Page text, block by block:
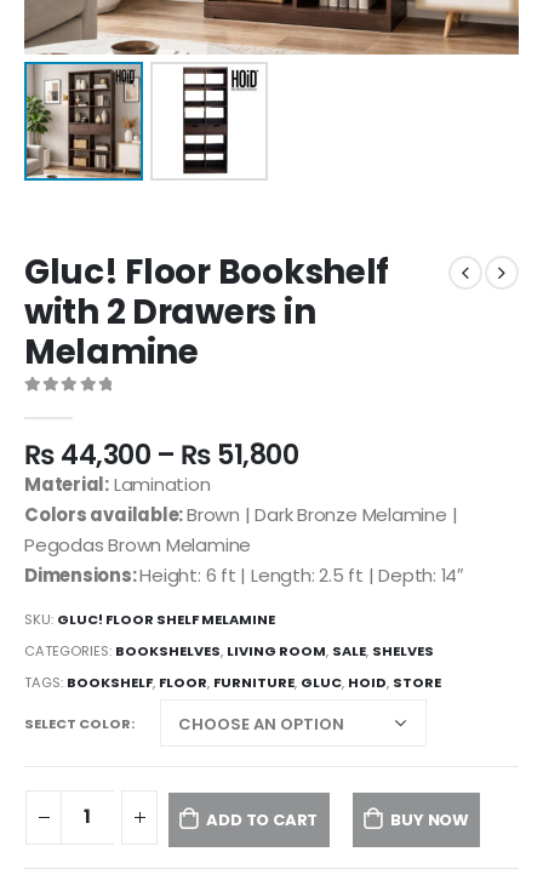
Gluc! Floor Bookshelf
with 2 Drawers in
Melamine
₨44,300 – ₨51,800
Material:Lamination
Colors available:Brown | Dark Bronze Melamine |
Pegodas Brown Melamine
Dimensions:Height: 6 ft | Length: 2.5 ft | Depth: 14″
SKU: GLUC! FLOOR SHELF MELAMINE
CATEGORIES: BOOKSHELVES, LIVING ROOM, SALE, SHELVES
TAGS: BOOKSHELF, FLOOR, FURNITURE, GLUC, HOID, STORE
SELECT COLOR
ADD TO CART BUY NOW